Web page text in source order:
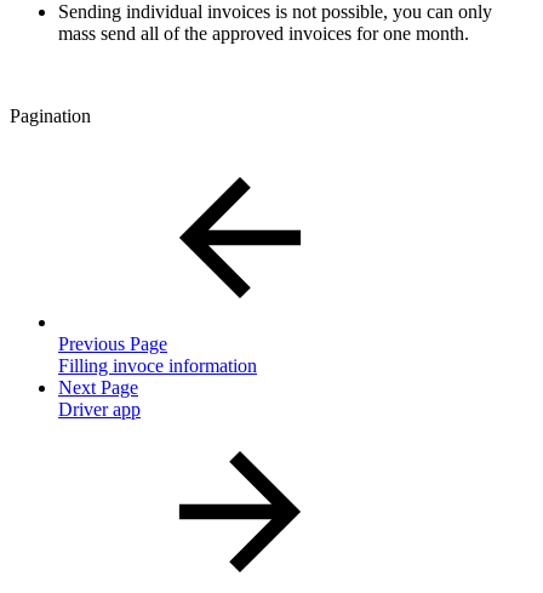
Sending individual invoices is not possible, you can only
mass send all of the approved invoices for one month.
Pagination
Previous Page
Filling invoce information
Next Page
Driver app